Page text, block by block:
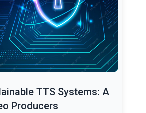
TTS Systems: A
Producers